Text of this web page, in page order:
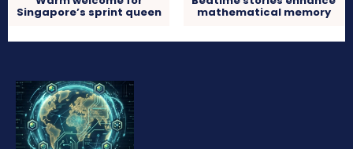
Singapore’s sprint queen mathematical memory